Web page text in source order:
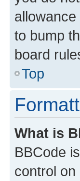
to bump
board
Top
What is
BBCode
control